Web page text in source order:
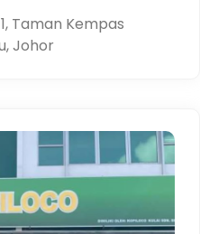
Taman Kempas
Johor